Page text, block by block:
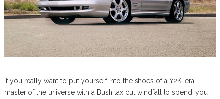
If you really want to put yourself into the shoes of a Y2K-era
master of the universe with a Bush tax cut windfall to spend, you